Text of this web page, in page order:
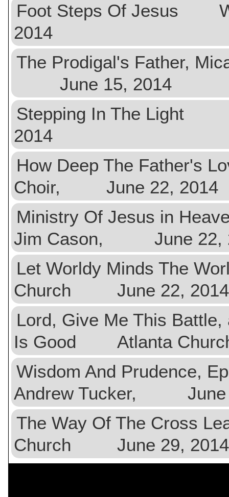
Foot Steps Of Jesus
2014
The Prodigal's Father,
June 15, 2014
Stepping In The
2014
How Deep The Father's
Choir, June 22, 2014
Ministry Of Jesus in
Jim Cason, June 22,
Let Worldy Minds The
Church June 22, 2014
Lord, Give Me This
Is Good Atlanta
Wisdom And
Andrew Tucker, June
The Way Of The Cross
Church June 29, 2014